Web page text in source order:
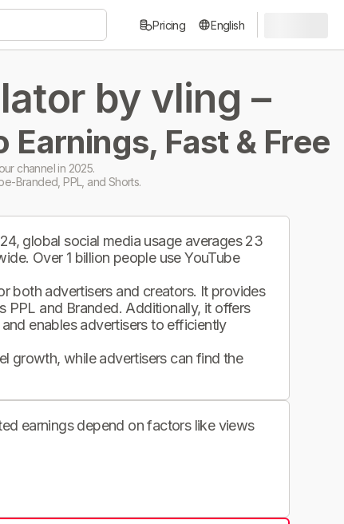
Pricing English
by vling –
Fast & Free
channel in 2025.
Branded, PPL, and Shorts.
global social media usage averages 23
Over 1 billion people use YouTube
both advertisers and creators. It provides
PPL and Branded. Additionally, it offers
enables advertisers to efficiently
growth, while advertisers can find the
earnings depend on factors like views